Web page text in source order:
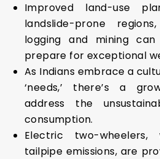
Improved land-use
landslide-prone
logging and mining
prepare for exceptional
As Indians embrace a
‘needs,’ there’s a
address the
consumption.
Electric two-
tailpipe emissions, are